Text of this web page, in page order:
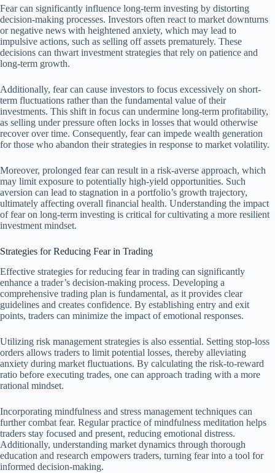
Fear can significantly influence long-term investing by distorting
decision-making processes. Investors often react to market downturns
or negative news with heightened anxiety, which may lead to
impulsive actions, such as selling off assets prematurely. These
decisions can thwart investment strategies that rely on patience and
long-term growth.
Additionally, fear can cause investors to focus excessively on short-
term fluctuations rather than the fundamental value of their
investments. This shift in focus can undermine long-term profitability,
as selling under pressure often locks in losses that would otherwise
recover over time. Consequently, fear can impede wealth generation
for those who abandon their strategies in response to market volatility.
Moreover, prolonged fear can result in a risk-averse approach, which
may limit exposure to potentially high-yield opportunities. Such
aversion can lead to stagnation in a portfolio’s growth trajectory,
ultimately affecting overall financial health. Understanding the impact
of fear on long-term investing is critical for cultivating a more resilient
investment mindset.
Strategies for Reducing Fear in Trading
Effective strategies for reducing fear in trading can significantly
enhance a trader’s decision-making process. Developing a
comprehensive trading plan is fundamental, as it provides clear
guidelines and creates confidence. By establishing entry and exit
points, traders can minimize the impact of emotional responses.
Utilizing risk management strategies is also essential. Setting stop-loss
orders allows traders to limit potential losses, thereby alleviating
anxiety during market fluctuations. By calculating the risk-to-reward
ratio before executing trades, one can approach trading with a more
rational mindset.
Incorporating mindfulness and stress management techniques can
further combat fear. Regular practice of mindfulness meditation helps
traders stay focused and present, reducing emotional distress.
Additionally, understanding market dynamics through thorough
education and research empowers traders, turning fear into a tool for
informed decision-making.